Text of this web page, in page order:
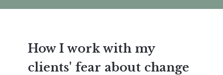
How I work with my
clients' fear about change